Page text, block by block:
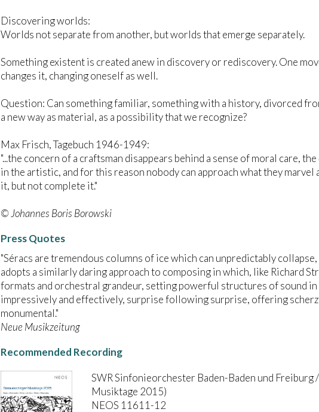
Discovering worlds:
Worlds not separate from another, but worlds that emerge separately.
Something existent is created anew in discovery or rediscovery. One
changes it, changing oneself as well.
Question: Can something familiar, something with a history, divorced
a new way as material, as a possibility that we recognize?
Max Frisch, Tagebuch 1946-1949:
"...the concern of a craftsman disappears behind a sense of moral care,
in the artistic, and for this reason nobody can approach what they marvel
it, but not complete it."
© Johannes Boris Borowski
Press Quotes
"Séracs are tremendous columns of ice which can unpredictably
adopts a similarly daring approach to composing in which, like Richard
formats and orchestral grandeur, setting powerful structures of sound
impressively and effectively, surprise following surprise, offering
monumental."
Neue Musikzeitung
Recommended Recording
SWR Sinfonieorchester Baden-Baden und
Musiktage 2015)
NEOS 11611-12